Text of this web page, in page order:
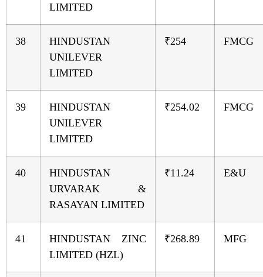
LIMITED
38
HINDUSTAN
UNILEVER
LIMITED
₹254 FMCG
39
HINDUSTAN
UNILEVER
LIMITED
₹254.02 FMCG
40
HINDUSTAN
URVARAK &
RASAYAN LIMITED
₹11.24 E&U
41
HINDUSTAN ZINC
LIMITED (HZL)
₹268.89 MFG